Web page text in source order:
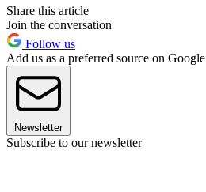
Share this article
Join the conversation
Follow us
Add us as a preferred source on Google
Newsletter
Subscribe to our newsletter